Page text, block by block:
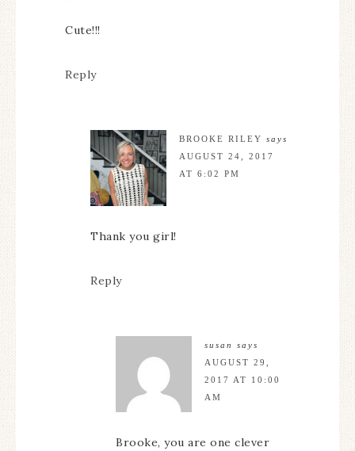
Cute!!!
Reply
BROOKE RILEY says
AUGUST 24, 2017
AT 6:02 PM
Thank you girl!
Reply
susan
says
AUGUST 29,
2017 AT 10:00
AM
Brooke, you are one clever